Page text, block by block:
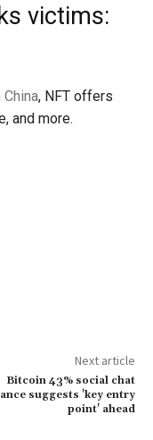
victims:
, NFT offers
and more.
Next article
Bitcoin 43% social chat
suggests 'key entry
point' ahead